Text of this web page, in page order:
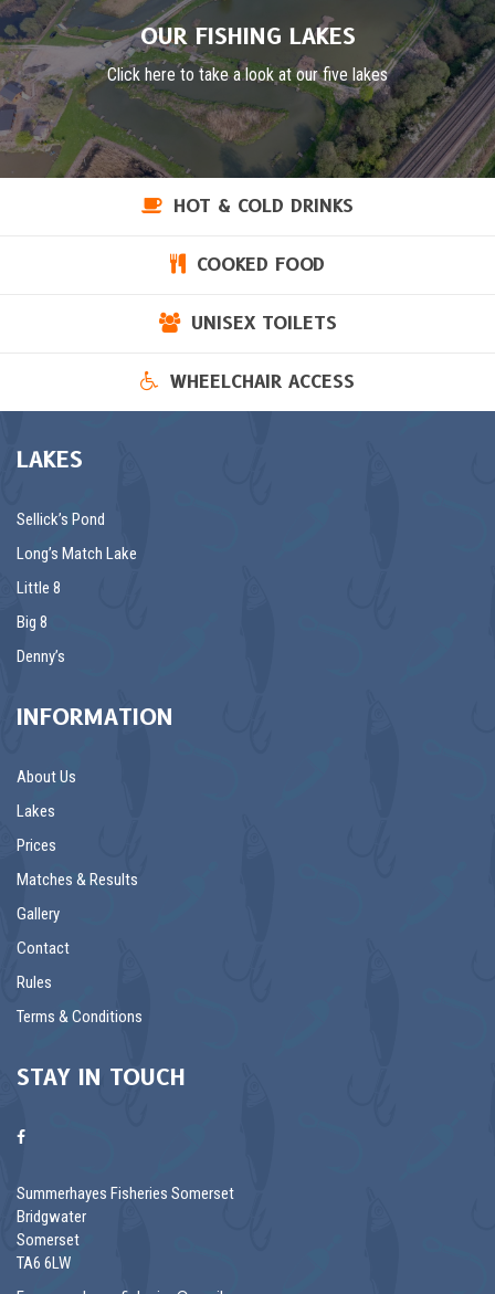
OUR FISHING LAKES
Click here to take a look at our five lakes
HOT & COLD DRINKS
COOKED FOOD
UNISEX TOILETS
WHEELCHAIR ACCESS
LAKES
Sellick’s Pond
Long’s Match Lake
Little 8
Big 8
Denny’s
INFORMATION
About Us
Lakes
Prices
Matches & Results
Gallery
Contact
Rules
Terms & Conditions
STAY IN TOUCH
Summerhayes Fisheries Somerset
Bridgwater
Somerset
TA6 6LW